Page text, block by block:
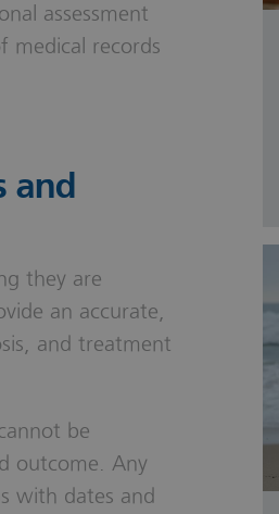
assessment
medical records
and
they are
an accurate,
and treatment
be
outcome. Any
with dates and